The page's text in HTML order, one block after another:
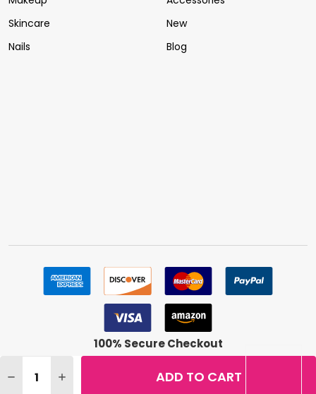
DECREASE QUANTITY OF LOREAL INFALLIBLE PRO-LAST
INCREASE QUANTITY OF LOREAL INFALLIBLE
ADD TO CART
Skincare
Nails
New
Blog
100% Secure Checkout